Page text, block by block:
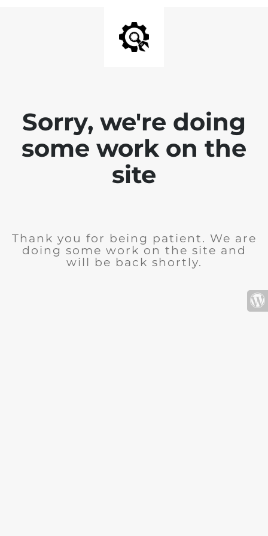
Sorry, we're doing
some work on the
site
Thank you for being patient. We are
doing some work on the site and
will be back shortly.